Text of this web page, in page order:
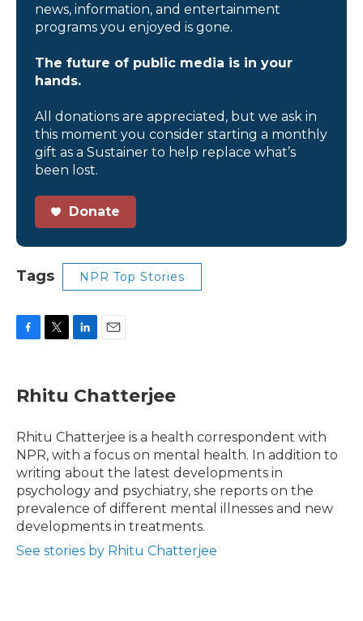
news, information, and entertainment
programs you enjoyed is gone.
The future of public media is in your
hands.
All donations are appreciated, but we ask in
this moment you consider starting a monthly
gift as a Sustainer to help replace what’s
been lost.
Donate
Tags NPR Top Stories
e
b
o
k
t
t
r
k
e
I
n
i
l
Rhitu Chatterjee
Rhitu Chatterjee is a health correspondent with
NPR, with a focus on mental health. In addition to
writing about the latest developments in
psychology and psychiatry, she reports on the
prevalence of different mental illnesses and new
developments in treatments.
See stories by Rhitu Chatterjee